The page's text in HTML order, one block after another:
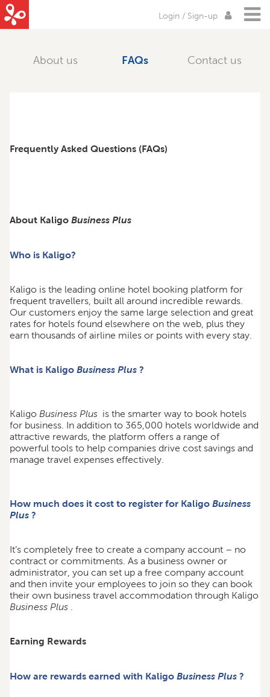
Login / Sign-up
About us FAQs Contact us
Frequently Asked Questions (FAQs)
About Kaligo Business Plus
Who is Kaligo?
Kaligo is the leading online hotel booking platform for
frequent travellers, built all around incredible rewards.
Our customers enjoy the same large selection and great
rates for hotels found elsewhere on the web, plus they
earn thousands of airline miles or points with every stay.
What is Kaligo Business Plus ?
Kaligo Business Plus is the smarter way to book hotels
for business. In addition to 365,000 hotels worldwide and
attractive rewards, the platform offers a range of
powerful tools to help companies drive cost savings and
manage travel expenses effectively.
How much does it cost to register for Kaligo Business
Plus ?
It’s completely free to create a company account – no
contract or commitments. As a business owner or
administrator, you can set up a free company account
and then invite your employees to join so they can book
their own business travel accommodation through Kaligo
Business Plus
Earning Rewards
How are rewards earned with Kaligo Business Plus ?